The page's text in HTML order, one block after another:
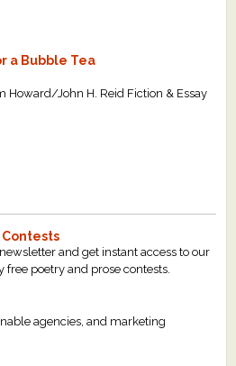
a Bubble Tea
Howard/John H. Reid Fiction & Essay
and get instant access to our
poetry and prose contests.
agencies, and marketing